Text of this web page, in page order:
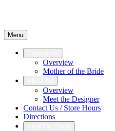
Menu
Overview
Mother of the Bride
Overview
Meet the Designer
Contact Us / Store Hours
Directions